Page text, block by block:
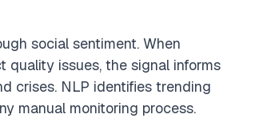
social sentiment. When
quality issues, the signal informs
crises. NLP identifies trending
manual monitoring process.